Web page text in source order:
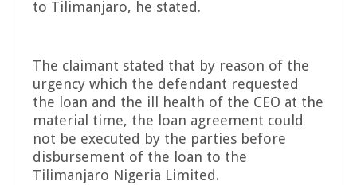
to Tilimanjaro, he stated.
The claimant stated that by reason of the
urgency which the defendant requested
the loan and the ill health of the CEO at the
material time, the loan agreement could
not be executed by the parties before
disbursement of the loan to the
Tilimanjaro Nigeria Limited.